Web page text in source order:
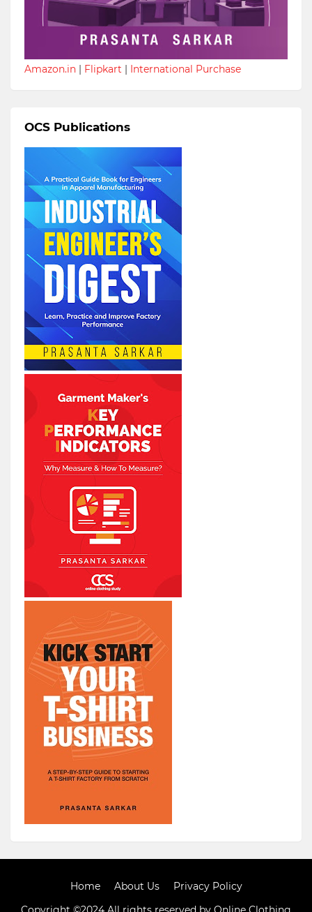
Amazon.in | Flipkart | International Purchase
OCS Publications
Home About Us Privacy Policy